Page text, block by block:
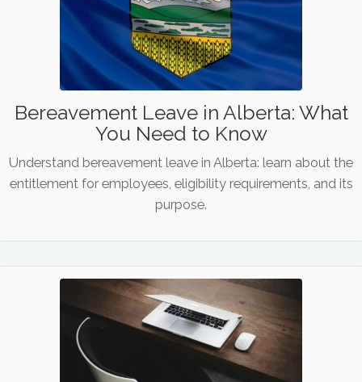
Bereavement Leave in Alberta: What
You Need to Know
Understand bereavement leave in Alberta: learn about the
entitlement for employees, eligibility requirements, and its
purpose.